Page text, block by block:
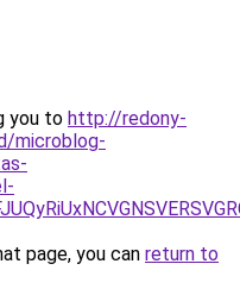
you to http://redony-
microblog-
page, you can return to